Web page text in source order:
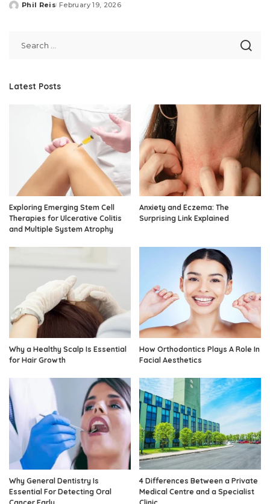
Posted
Phil Reis February 19, 2026
Latest Posts
Exploring Emerging Stem Cell
Therapies for Ulcerative Colitis
and Multiple System Atrophy
Anxiety and Eczema: The
Surprising Link Explained
Why a Healthy Scalp Is Essential
for Hair Growth
How Orthodontics Plays A Role In
Facial Aesthetics
Why General Dentistry Is
Essential For Detecting Oral
4 Differences Between a Private
Medical Centre and a Specialist